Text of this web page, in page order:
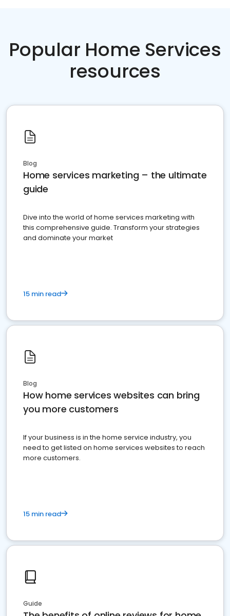
Popular Home Services
resources
Blog
Home services marketing – the ultimate
guide
Dive into the world of home services marketing with
this comprehensive guide. Transform your strategies
and dominate your market
15 min read
Blog
How home services websites can bring
you more customers
If your business is in the home service industry, you
need to get listed on home services websites to reach
more customers.
15 min read
Guide